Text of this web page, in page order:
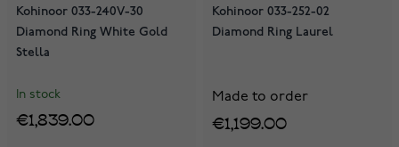
Kohinoor 033-240V-30
Diamond Ring White Gold
Stella
In stock
€1,839.00
Kohinoor 033-252-02
Diamond Ring Laurel
Made to order
€1,199.00